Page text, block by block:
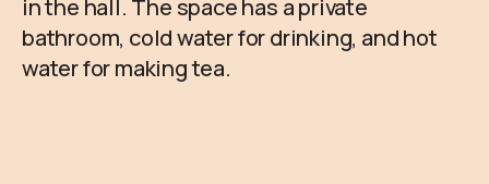
in the hall. The space has a private
bathroom, cold water for drinking, and hot
water for making tea.